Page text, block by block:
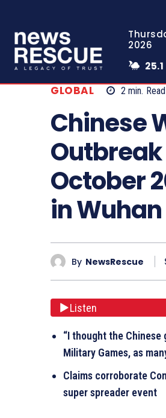
2026
25.1
GLOBAL 2 min. Read
Chinese
Outbreak
October
in Wuhan
By NewsRescue
Listen
“I thought the
Military Games, as
Claims corroborate
super spreader event